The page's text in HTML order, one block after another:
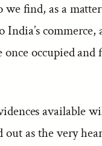
we find, as a
India’s
occupied
available
out as the very